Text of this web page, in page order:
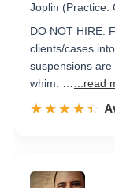
Joplin (Practice:
DO NOT HIRE.
clients/cases
suspensions
whim. …
...read
☆☆☆☆☆
★★★★★